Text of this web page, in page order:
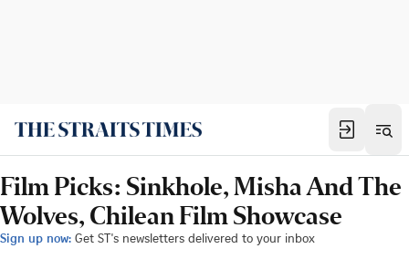
Film Picks: Sinkhole, Misha And The
Wolves, Chilean Film Showcase
Sign up now: Get ST's newsletters delivered to your inbox